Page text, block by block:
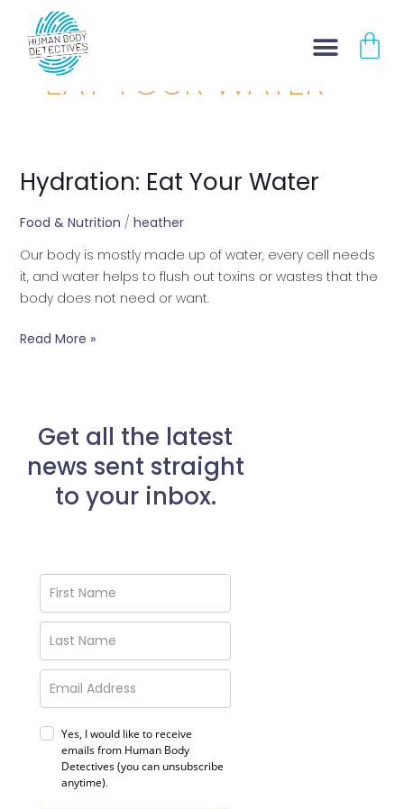
content
EAT YOUR WATER
Hydration: Eat Your Water
Food & Nutrition / heather
Our body is mostly made up of water, every cell needs
it, and water helps to flush out toxins or wastes that the
body does not need or want.
Hydration:
Your
Read More »
Get all the latest
news sent straight
to your inbox.
Yes, I would like to receive
emails from Human Body
Detectives (you can unsubscribe
anytime).